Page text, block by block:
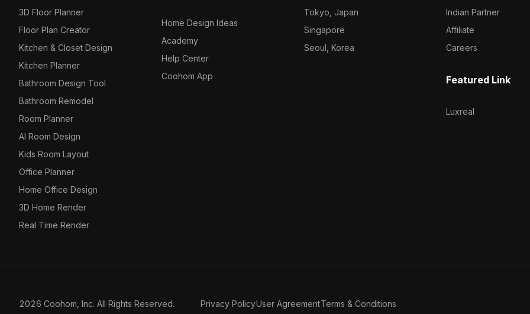
3D Floor Planner
Floor Plan Creator
Kitchen & Closet Design
Kitchen Planner
Bathroom Design Tool
Bathroom Remodel
Room Planner
AI Room Design
Kids Room Layout
Office Planner
Home Office Design
3D Home Render
Real Time Render
Home Design Ideas
Academy
Help Center
Coohom App
Tokyo, Japan
Singapore
Seoul, Korea
Indian Partner
Affiliate
Careers
Featured Link
Luxreal
2026 Coohom, Inc. All Rights Reserved. Privacy PolicyUser AgreementTerms & Conditions